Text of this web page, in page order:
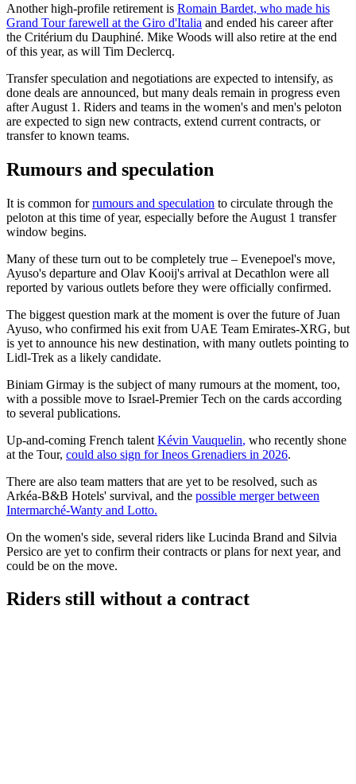
Another high-profile retirement is Romain Bardet, who made his
Grand Tour farewell at the Giro d'Italia and ended his career after
the Critérium du Dauphiné. Mike Woods will also retire at the end
of this year, as will Tim Declercq.
Transfer speculation and negotiations are expected to intensify, as
done deals are announced, but many deals remain in progress even
after August 1. Riders and teams in the women's and men's peloton
are expected to sign new contracts, extend current contracts, or
transfer to known teams.
Rumours and speculation
It is common forrumours and speculation to circulate through the
peloton at this time of year, especially before the August 1 transfer
window begins.
Many of these turn out to be completely true – Evenepoel's move,
Ayuso's departure and Olav Kooij's arrival at Decathlon were all
reported by various outlets before they were officially confirmed.
The biggest question mark at the moment is over the future of Juan
Ayuso, who confirmed his exit from UAE Team Emirates-XRG, but
is yet to announce his new destination, with many outlets pointing to
Lidl-Trek as a likely candidate.
Biniam Girmay is the subject of many rumours at the moment, too,
with a possible move to Israel-Premier Tech on the cards according
to several publications.
Up-and-coming French talent Kévin Vauquelin, who recently shone
at the Tour, could also sign for Ineos Grenadiers in 2026.
There are also team matters that are yet to be resolved, such as
Arkéa-B&B Hotels' survival, and the possible merger between
Intermarché-Wanty and Lotto.
On the women's side, several riders like Lucinda Brand and Silvia
Persico are yet to confirm their contracts or plans for next year, and
could be on the move.
Riders still without a contract